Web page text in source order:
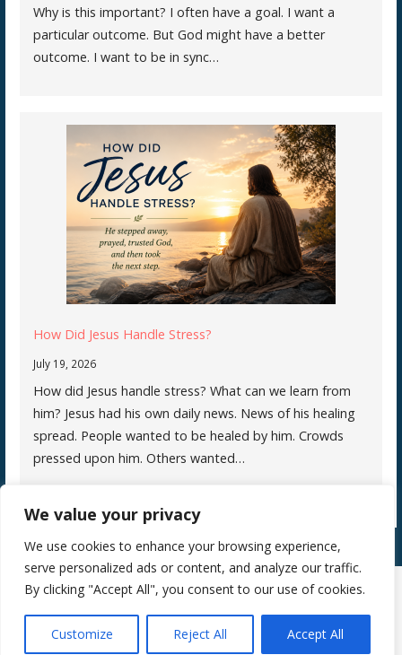
We value your privacy
We use cookies to enhance your browsing experience,
serve personalized ads or content, and analyze our traffic.
By clicking "Accept All", you consent to our use of cookies.
Customize Reject All Accept All
Why is this important? I often have a goal. I want a
particular outcome. But God might have a better
outcome. I want to be in sync…
How Did Jesus Handle Stress?
July 19, 2026
How did Jesus handle stress? What can we learn from
him? Jesus had his own daily news. News of his healing
spread. People wanted to be healed by him. Crowds
pressed upon him. Others wanted…
Copyright © 2026 Silence Teaches Us Who We Are — Primer WordPress
theme byGoDaddy